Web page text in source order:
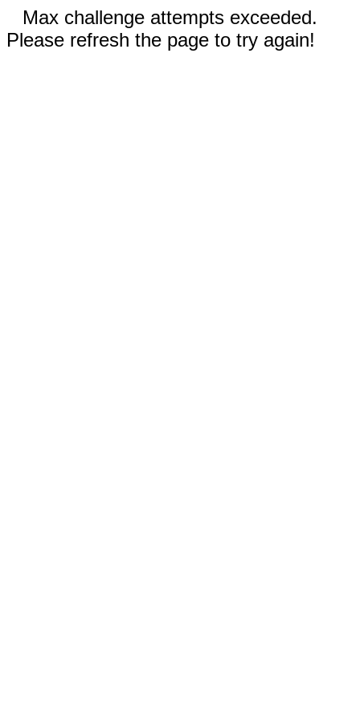
Max challenge attempts exceeded.
Please refresh the page to try again!